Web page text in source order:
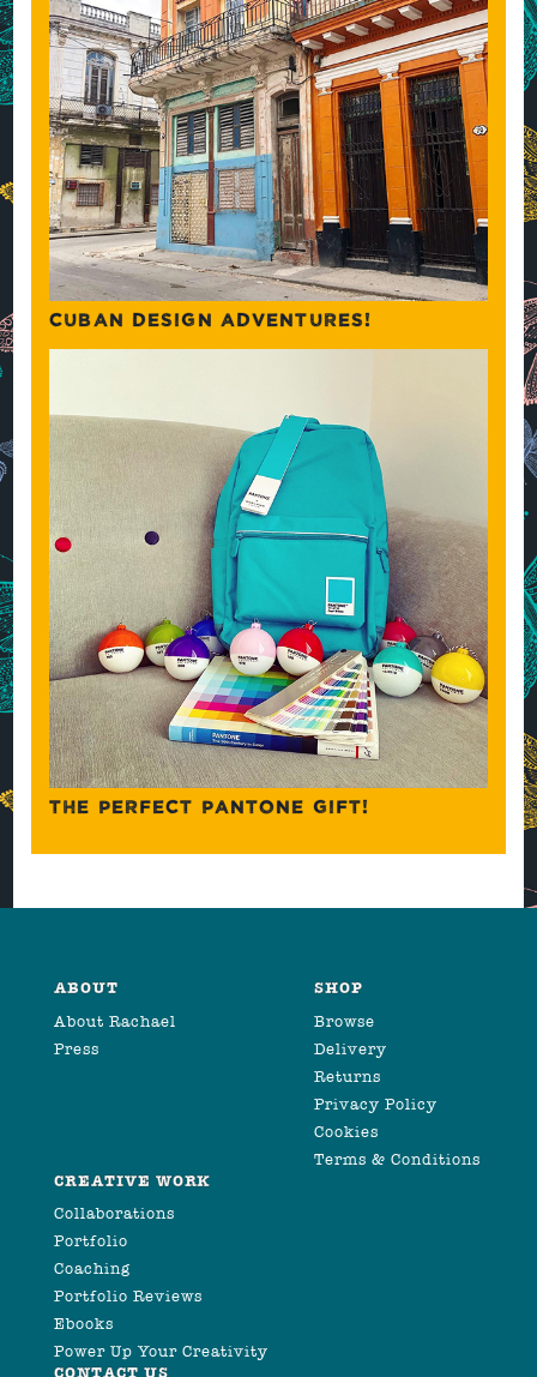
CUBAN DESIGN ADVENTURES!
THE PERFECT PANTONE GIFT!
ABOUT
About Rachael
Press
SHOP
Browse
Delivery
Returns
Privacy Policy
Cookies
Terms & Conditions
CREATIVE WORK
Collaborations
Portfolio
Coaching
Portfolio Reviews
Ebooks
Power Up Your Creativity